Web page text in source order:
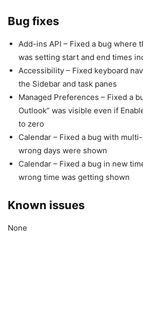
Bug fixes
Add-ins API – Fixed a bug where
was setting start and end times
Accessibility – Fixed keyboard
the Sidebar and task panes
Managed Preferences – Fixed a
Outlook” was visible even if
to zero
Calendar – Fixed a bug with
wrong days were shown
Calendar – Fixed a bug in new
wrong time was getting shown
Known issues
None